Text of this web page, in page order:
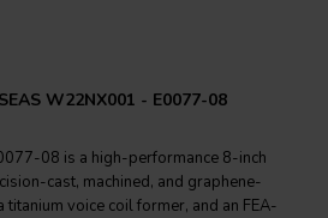
W22NX001 - E0077-08
08 is a high-performance 8-inch
cast, machined, and graphene-
titanium voice coil former, and an FEA-